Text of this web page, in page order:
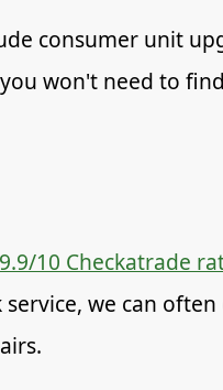
consumer unit
won't need to
9.9/10 Checkatrade
we can